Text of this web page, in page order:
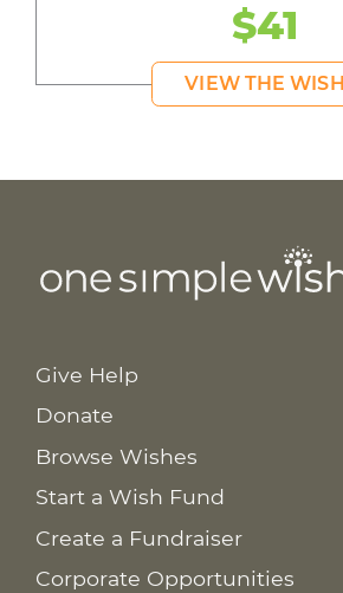
$41
VIEW THE WISH
Give Help
Donate
Browse Wishes
Start a Wish Fund
Create a Fundraiser
Corporate Opportunities